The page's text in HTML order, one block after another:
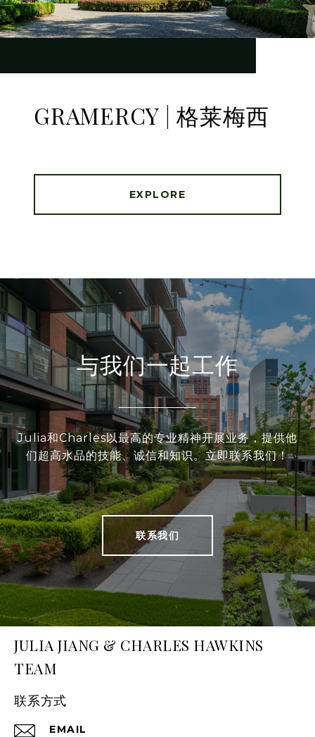
GRAMERCY | 格莱梅西
EXPLORE
与我们一起工作
Julia和Charles以最高的专业精神开展业务，提供他
们超高水品的技能、诚信和知识。立即联系我们！
联系我们
JULIA JIANG & CHARLES HAWKINS
TEAM
联系方式
EMAIL